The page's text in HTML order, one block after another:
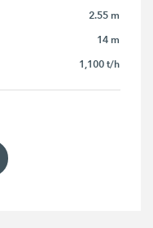
2.55 m
14 m
1,100 t/h